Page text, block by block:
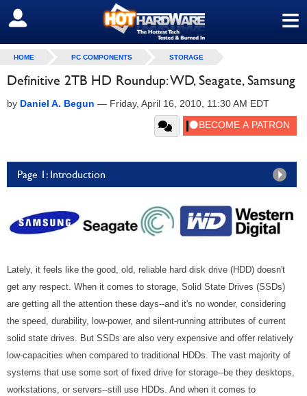
≡
SIGN OUT
HOME PC COMPONENTS STORAGE
Definitive 2TB HD Roundup: WD, Seagate, Samsung
by Daniel A. Begun — Friday, April 16, 2010, 11:30 AM EDT
Page 1: Introduction
Lately, it feels like the good, old, reliable hard disk drive (HDD) doesn't
get any respect. When it comes to storage, Solid State Drives (SSDs)
are getting all the attention these days--and it's no wonder, considering
the speed, durability, low-power, and silent-running attributes of current
solid state drives. But SSDs are also very expensive and offer relatively
low-capacities when compared to traditional HDDs. The vast majority of
systems that use some sort of fixed drive for storage--be they desktops,
workstations, or servers--still use HDDs. And when it comes to